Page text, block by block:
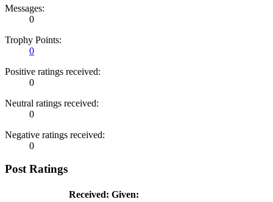
Messages:
0
Trophy Points:
0
Positive ratings received:
0
Neutral ratings received:
0
Negative ratings received:
0
Post Ratings
Received: Given: